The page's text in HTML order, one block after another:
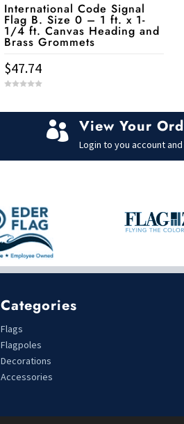
International Code Signal
Flag B. Size 0 – 1 ft. x 1-
1/4 ft. Canvas Heading and
Brass Grommets
$47.74
 View Your
Login to you account
Categories
Flags
Flagpoles
Decorations
Accessories